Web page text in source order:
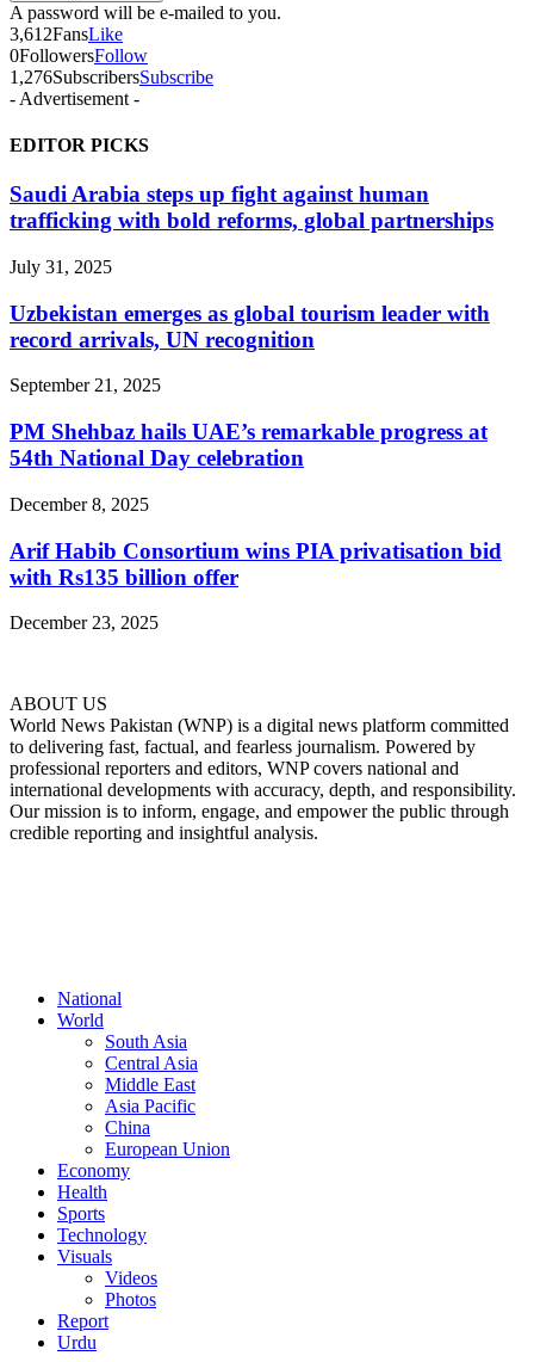
A password will be e-mailed to you.
3,612FansLike
0FollowersFollow
1,276SubscribersSubscribe
- Advertisement -
EDITOR PICKS
Saudi Arabia steps up fight against human
trafficking with bold reforms, global partnerships
July 31, 2025
Uzbekistan emerges as global tourism leader with
record arrivals, UN recognition
September 21, 2025
PM Shehbaz hails UAE’s remarkable progress at
54th National Day celebration
December 8, 2025
Arif Habib Consortium wins PIA privatisation bid
with Rs135 billion offer
December 23, 2025
ABOUT US
World News Pakistan (WNP) is a digital news platform committed
to delivering fast, factual, and fearless journalism. Powered by
professional reporters and editors, WNP covers national and
international developments with accuracy, depth, and responsibility.
Our mission is to inform, engage, and empower the public through
credible reporting and insightful analysis.
National
World
South Asia
Central Asia
Middle East
Asia Pacific
China
European Union
Economy
Health
Sports
Technology
Visuals
Videos
Photos
Report
Urdu